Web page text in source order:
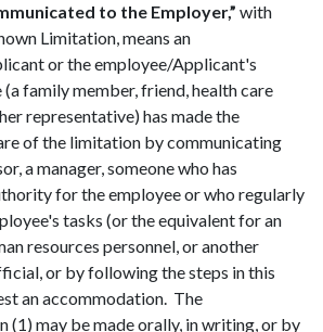
to the Employer,” with
Limitation, means an
or the employee/Applicant's
family member, friend, health care
representative) has made the
of the limitation by communicating
a manager, someone who has
for the employee or who regularly
tasks (or the equivalent for an
resources personnel, or another
or by following the steps in this
an accommodation. The
(1) may be made orally, in writing, or by